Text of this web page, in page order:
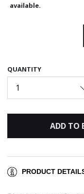
available.
QUANTITY
1
ADD TO
PRODUCT